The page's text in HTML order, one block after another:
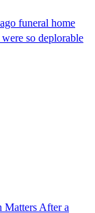
funeral home
so deplorable
Matters After a